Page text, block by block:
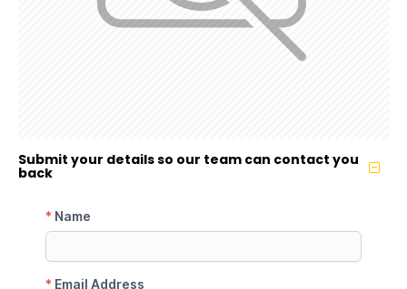
Submit your details so our team can contact you
back